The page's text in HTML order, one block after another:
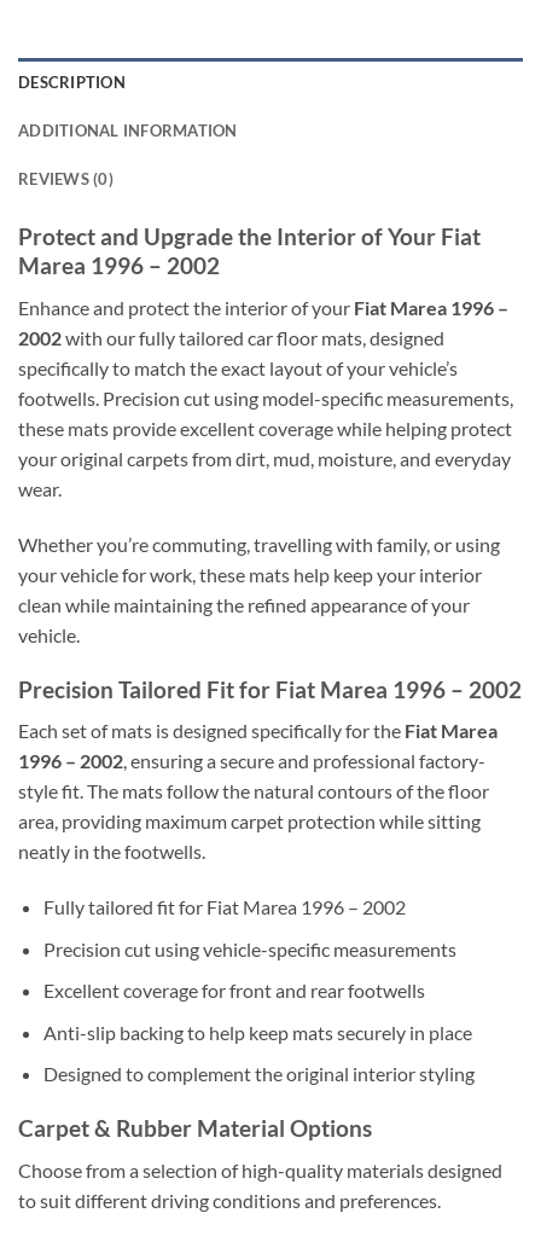
DESCRIPTION
ADDITIONAL INFORMATION
REVIEWS (0)
Protect and Upgrade the Interior of Your Fiat
Marea 1996 – 2002
Enhance and protect the interior of your Fiat Marea 1996 –
2002with our fully tailored car floor mats, designed
specifically to match the exact layout of your vehicle’s
footwells. Precision cut using model-specific measurements,
these mats provide excellent coverage while helping protect
your original carpets from dirt, mud, moisture, and everyday
wear.
Whether you’re commuting, travelling with family, or using
your vehicle for work, these mats help keep your interior
clean while maintaining the refined appearance of your
vehicle.
Precision Tailored Fit for Fiat Marea 1996 – 2002
Each set of mats is designed specifically for the Fiat Marea
1996 – 2002, ensuring a secure and professional factory-
style fit. The mats follow the natural contours of the floor
area, providing maximum carpet protection while sitting
neatly in the footwells.
Fully tailored fit for Fiat Marea 1996 – 2002
Precision cut using vehicle-specific measurements
Excellent coverage for front and rear footwells
Anti-slip backing to help keep mats securely in place
Designed to complement the original interior styling
Carpet & Rubber Material Options
Choose from a selection of high-quality materials designed
to suit different driving conditions and preferences.